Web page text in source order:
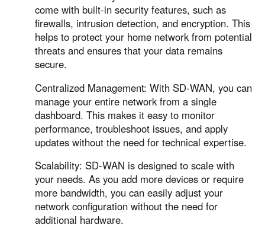
come with built-in security features, such as
firewalls, intrusion detection, and encryption. This
helps to protect your home network from potential
threats and ensures that your data remains
secure.
Centralized Management: With SD-WAN, you can
manage your entire network from a single
dashboard. This makes it easy to monitor
performance, troubleshoot issues, and apply
updates without the need for technical expertise.
Scalability: SD-WAN is designed to scale with
your needs. As you add more devices or require
more bandwidth, you can easily adjust your
network configuration without the need for
additional hardware.